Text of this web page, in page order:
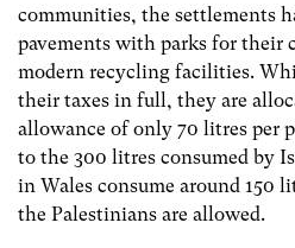
communities, the settlements
pavements with parks for their
modern recycling facilities.
their taxes in full, they are
allowance of only 70 litres per
to the 300 litres consumed by
in Wales consume around 150
the Palestinians are allowed.